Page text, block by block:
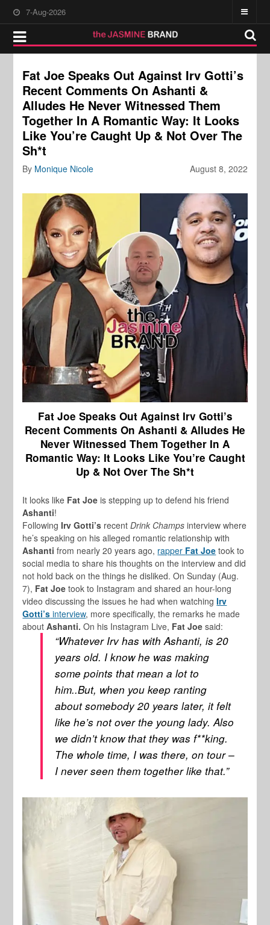
7-Aug-2026
Fat Joe Speaks Out Against Irv Gotti’s
Recent Comments On Ashanti &
Alludes He Never Witnessed Them
Together In A Romantic Way: It Looks
Like You’re Caught Up & Not Over The
Sh*t
August 8, 2022
By Monique Nicole
Fat Joe Speaks Out Against Irv Gotti’s
Recent Comments On Ashanti & Alludes He
Never Witnessed Them Together In A
Romantic Way: It Looks Like You’re Caught
Up & Not Over The Sh*t
It looks like Fat Joe is stepping up to defend his friend
Ashanti!
Following Irv Gotti’s recentDrink Champs interview where
he’s speaking on his alleged romantic relationship with
Ashanti from nearly 20 years ago, rapper Fat Joe took to
social media to share his thoughts on the interview and did
not hold back on the things he disliked. On Sunday (Aug.
7), Fat Joe took to Instagram and shared an hour-long
video discussing the issues he had when watchingIrv
Gotti’s interview, more specifically, the remarks he made
aboutAshanti. On his Instagram Live, Fat Joe said:
“Whatever Irv has with Ashanti, is 20
years old. I know he was making
some points that mean a lot to
him..But, when you keep ranting
about somebody 20 years later, it felt
like he’s not over the young lady. Also
we didn’t know that they was f**king.
The whole time, I was there, on tour –
I never seen them together like that.”